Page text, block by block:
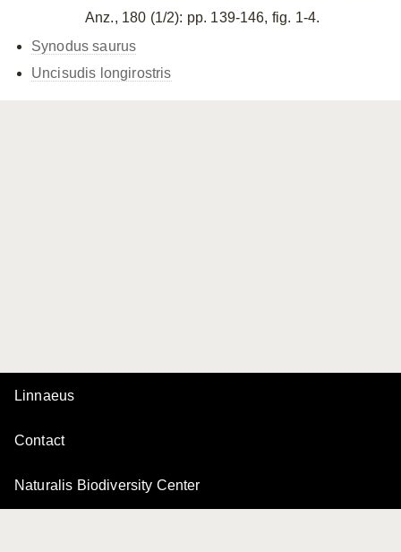
Anz., 180 (1/2): pp. 139-146, fig. 1-4.
Synodus saurus
Uncisudis longirostris
Linnaeus
Contact
Naturalis Biodiversity Center